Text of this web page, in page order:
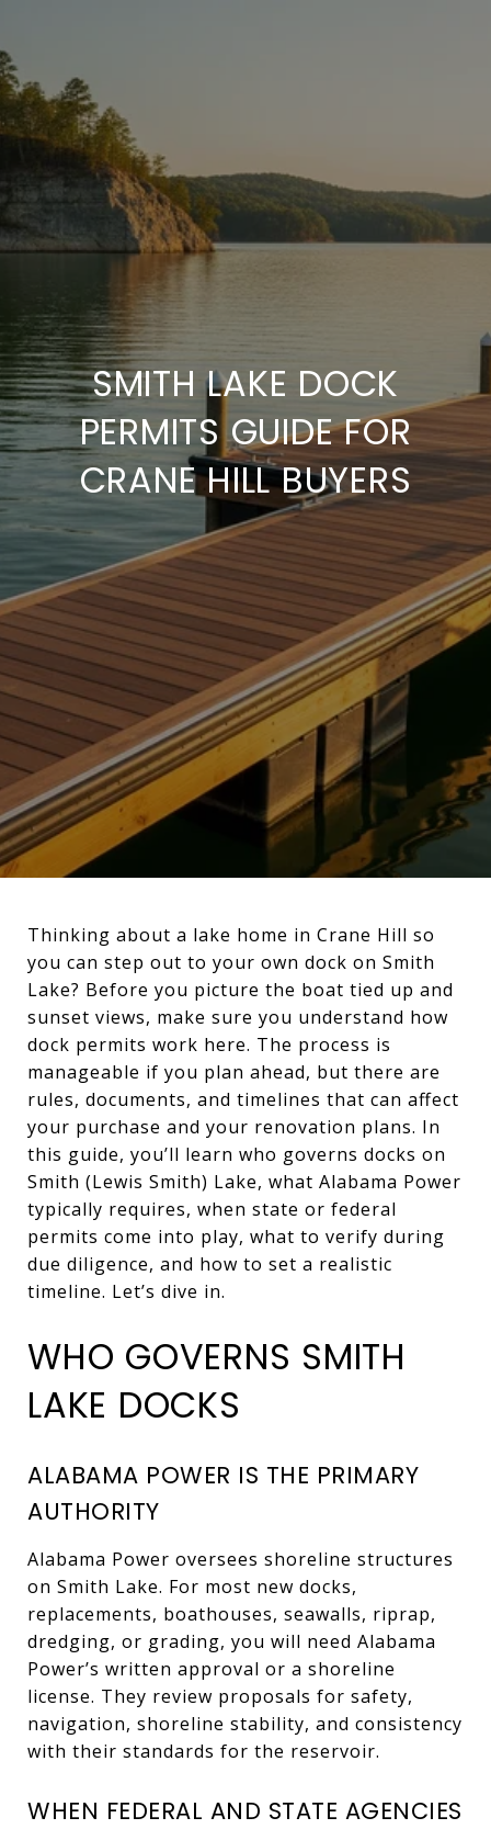
SMITH LAKE DOCK
PERMITS GUIDE FOR
CRANE HILL BUYERS
Thinking about a lake home in Crane Hill so
you can step out to your own dock on Smith
Lake? Before you picture the boat tied up and
sunset views, make sure you understand how
dock permits work here. The process is
manageable if you plan ahead, but there are
rules, documents, and timelines that can affect
your purchase and your renovation plans. In
this guide, you’ll learn who governs docks on
Smith (Lewis Smith) Lake, what Alabama Power
typically requires, when state or federal
permits come into play, what to verify during
due diligence, and how to set a realistic
timeline. Let’s dive in.
WHO GOVERNS SMITH
LAKE DOCKS
ALABAMA POWER IS THE PRIMARY
AUTHORITY
Alabama Power oversees shoreline structures
on Smith Lake. For most new docks,
replacements, boathouses, seawalls, riprap,
dredging, or grading, you will need Alabama
Power’s written approval or a shoreline
license. They review proposals for safety,
navigation, shoreline stability, and consistency
with their standards for the reservoir.
WHEN FEDERAL AND STATE AGENCIES